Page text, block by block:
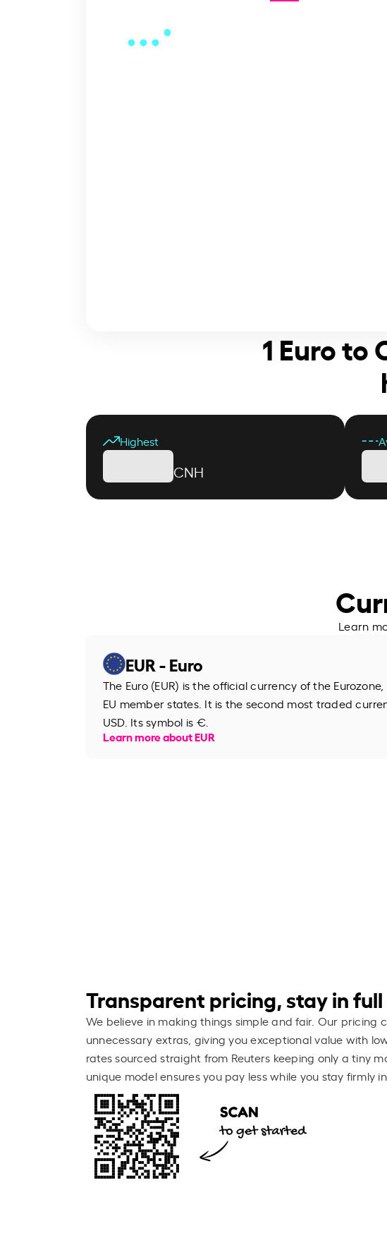
1 Euro to
Highest
CNH
Learn
EUR - Euro
The Euro (EUR) is the official currency of the
EU member states. It is the second most traded
USD. Its symbol is €.
Learn more about EUR
Transparent pricing, stay in
We believe in making things simple and fair. Our pricing
unnecessary extras, giving you exceptional value with
rates sourced straight from Reuters keeping only a tiny
unique model ensures you pay less while you stay firmly